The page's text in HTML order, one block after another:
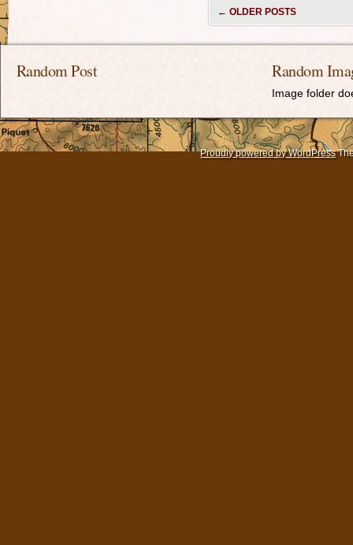
← OLDER POSTS
Random Post Random
Image folder
Proudly powered by WordPress